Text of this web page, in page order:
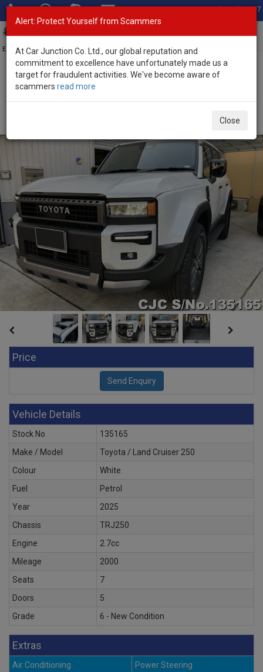
Total Stock: 3067
Exporter of New and Used Japanese Vehicles
Home>Stock>Toyota>
Price
Vehicle Details
Stock No
135165
Make / Model
Toyota / Land Cruiser 250
Colour
White
Fuel
Petrol
Year
2025
Chassis
TRJ250
Engine
2.7cc
Mileage
2000
Seats
7
Doors
5
Grade
6 - New Condition
Extras
Air Conditioning
Power Steering
Alert: Protect Yourself from Scammers
At Car Junction Co. Ltd., our global reputation and
commitment to excellence have unfortunately made us a
target for fraudulent activities. We've become aware of
scammers read more
Close